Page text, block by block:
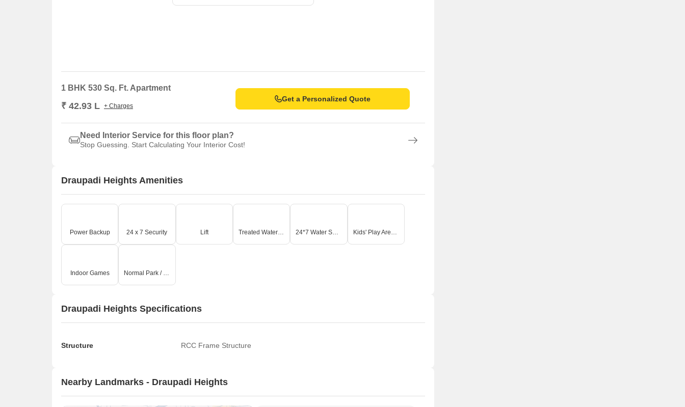
1 BHK 530 Sq. Ft. Apartment
₹ 42.93 L + Charges
Get a Personalized Quote
Need Interior Service for this floor plan?
Stop Guessing. Start Calculating Your Interior Cost!
Draupadi Heights Amenities
Power Backup 24 x 7 Security Lift Treated Water Supply 24*7 Water Supply Kids' Play Areas / Sand Pits
Indoor Games Normal Park / Central Green
Draupadi Heights Specifications
Structure RCC Frame Structure
Nearby Landmarks - Draupadi Heights